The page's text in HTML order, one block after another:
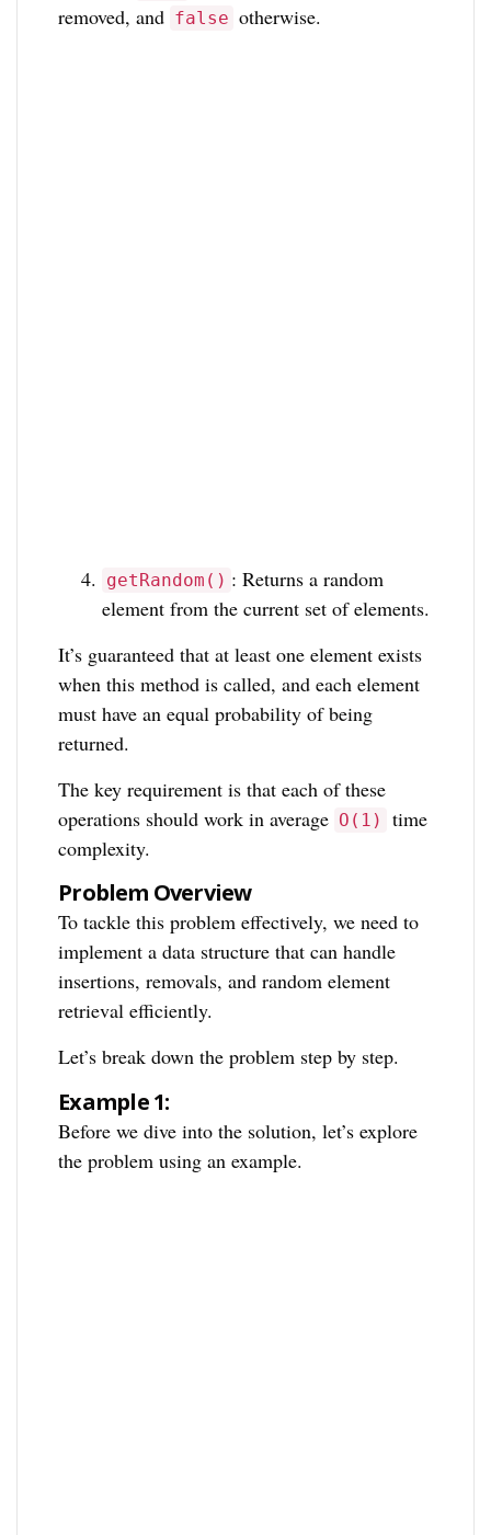
removed, and false otherwise.
getRandom() : Returns a random
element from the current set of elements.
It’s guaranteed that at least one element exists
when this method is called, and each element
must have an equal probability of being
returned.
The key requirement is that each of these
operations should work in average O(1)
time
complexity.
Problem Overview
To tackle this problem effectively, we need to
implement a data structure that can handle
insertions, removals, and random element
retrieval efficiently.
Let’s break down the problem step by step.
Example 1:
Before we dive into the solution, let’s explore
the problem using an example.